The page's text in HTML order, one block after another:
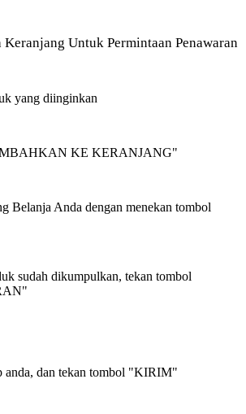
Untuk Permintaan Penawaran
yang diinginkan
KE KERANJANG"
Belanja Anda dengan menekan tombol
sudah dikumpulkan, tekan tombol
anda, dan tekan tombol "KIRIM"